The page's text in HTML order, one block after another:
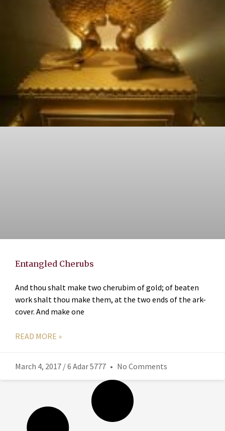
Entangled Cherubs
And thou shalt make two cherubim of gold; of beaten
work shalt thou make them, at the two ends of the ark-
cover. And make one
READ MORE »
March 4, 2017 / 6 Adar 5777 No Comments